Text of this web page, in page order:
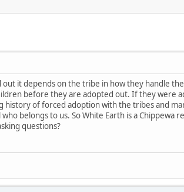
out it depends on the tribe in how they handle
before they are adopted out. If they were
history of forced adoption with the tribes and
belongs to us. So White Earth is a Chippewa
questions?